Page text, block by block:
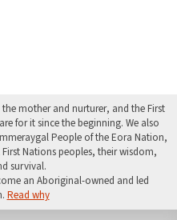
mother and nurturer, and the First
for it since the beginning. We also
People of the Eora Nation,
Nations peoples, their wisdom,
survival.
an Aboriginal-owned and led
Read why